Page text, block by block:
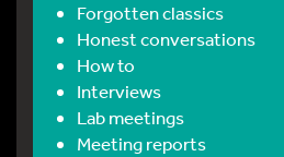
Forgotten classics
Honest conversations
How to
Interviews
Lab meetings
Meeting reports